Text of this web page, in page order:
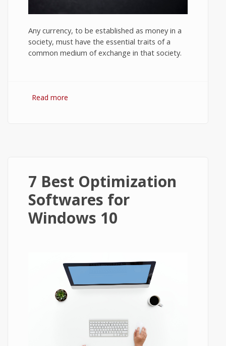
Any currency, to be established as money in a
society, must have the essential traits of a
common medium of exchange in that society.
Read more
7 Best Optimization
Softwares for
Windows 10